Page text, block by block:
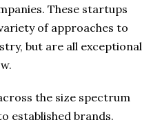
These startups
of approaches to
but are all exceptional
the size spectrum
established brands.